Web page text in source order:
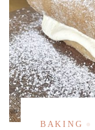
BAKING